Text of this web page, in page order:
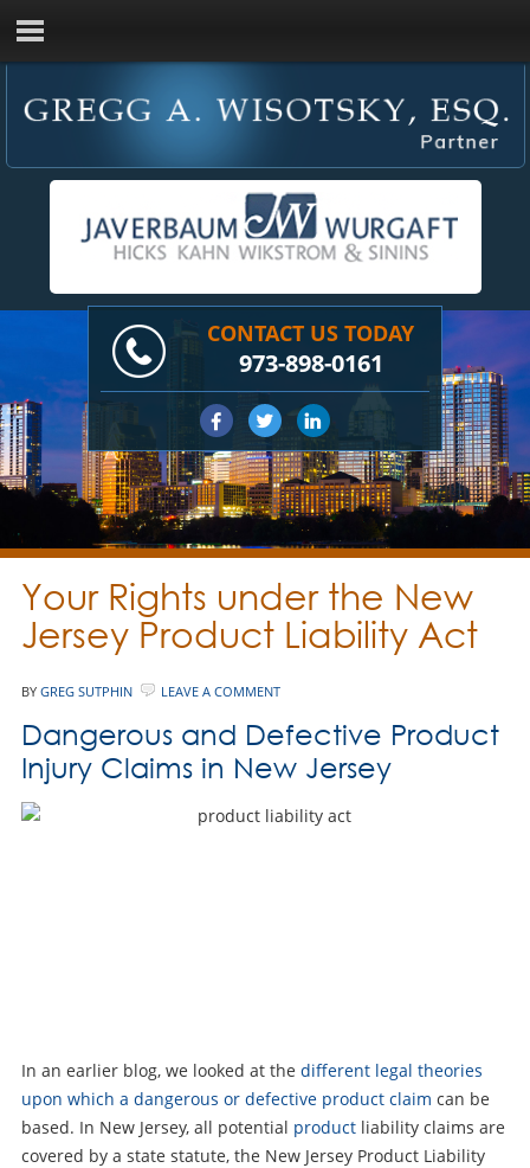
CONTACT US TODAY
973-898-0161
Your Rights under the New
Jersey Product Liability Act
BY GREG SUTPHIN LEAVE A COMMENT
Dangerous and Defective Product
Injury Claims in New Jersey
In an earlier blog, we looked at the different legal theories
upon which a dangerous or defective product claim can be
based. In New Jersey, all potential productliability claims are
covered by a state statute, the New Jersey Product Liability